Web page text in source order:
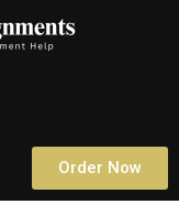
Order Now